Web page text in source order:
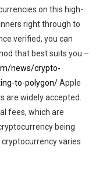
on this high-
right through to
verified, you can
that best suits you –
news/crypto-
to-polygon/Apple
are widely accepted.
fees, which are
being
varies